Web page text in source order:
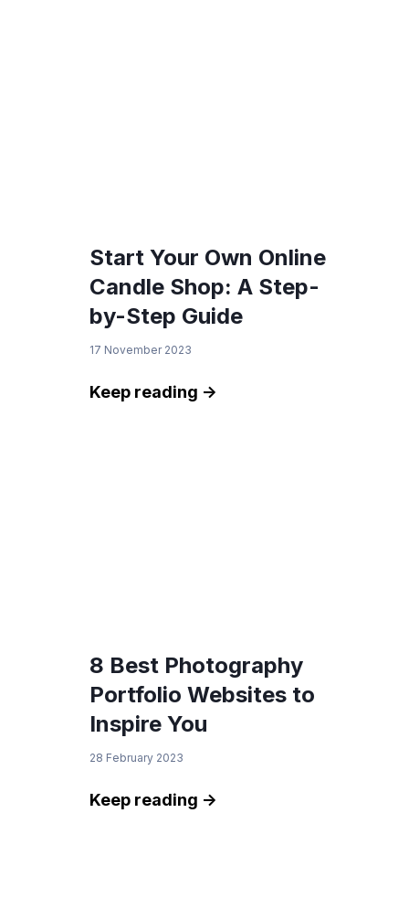
Start Your Own Online
Candle Shop: A Step-
by-Step Guide
17 November 2023
Keep reading ->
8 Best Photography
Portfolio Websites to
Inspire You
28 February 2023
Keep reading ->